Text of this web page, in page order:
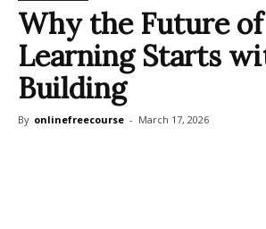
Why the Future of
Learning Starts
Building
By onlinefreecourse - March 17, 2026